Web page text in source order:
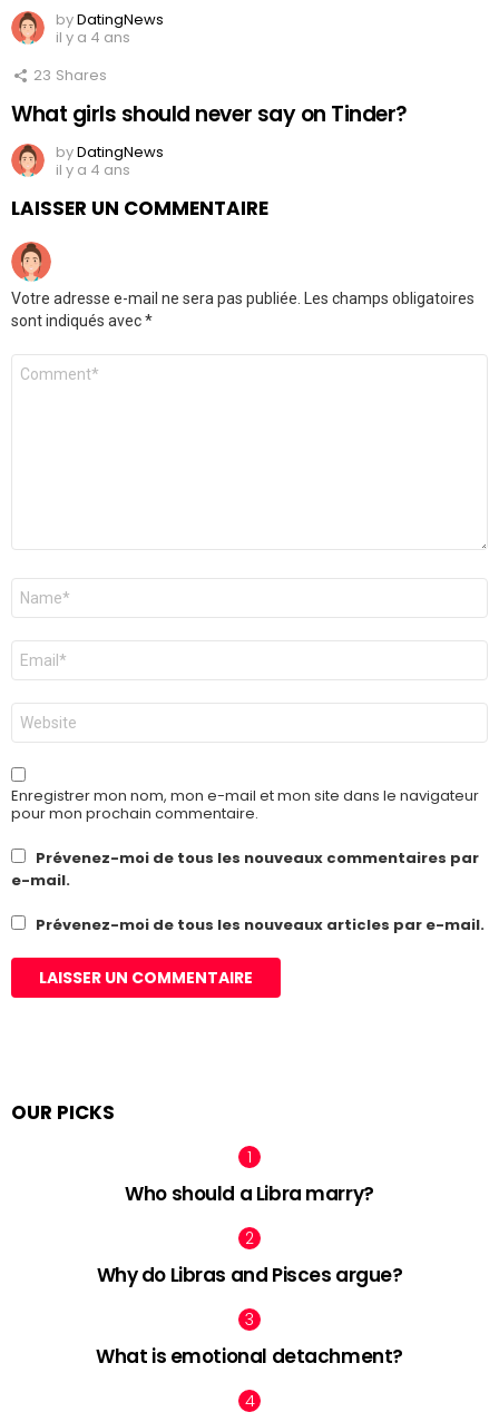
byDatingNews
il y a 4 ans
23 Shares
What girls should never say on Tinder?
byDatingNews
il y a 4 ans
LAISSER UN COMMENTAIRE
Votre adresse e-mail ne sera pas publiée. Les champs obligatoires
sont indiqués avec*
Commentaire
Nom
E-
mail
*
Site
web
Enregistrer mon nom, mon e-mail et mon site dans le navigateur
pour mon prochain commentaire.
Prévenez-moi de tous les nouveaux commentaires par
e-mail.
Prévenez-moi de tous les nouveaux articles par e-mail.
OUR PICKS
Who should a Libra marry?
Why do Libras and Pisces argue?
What is emotional detachment?